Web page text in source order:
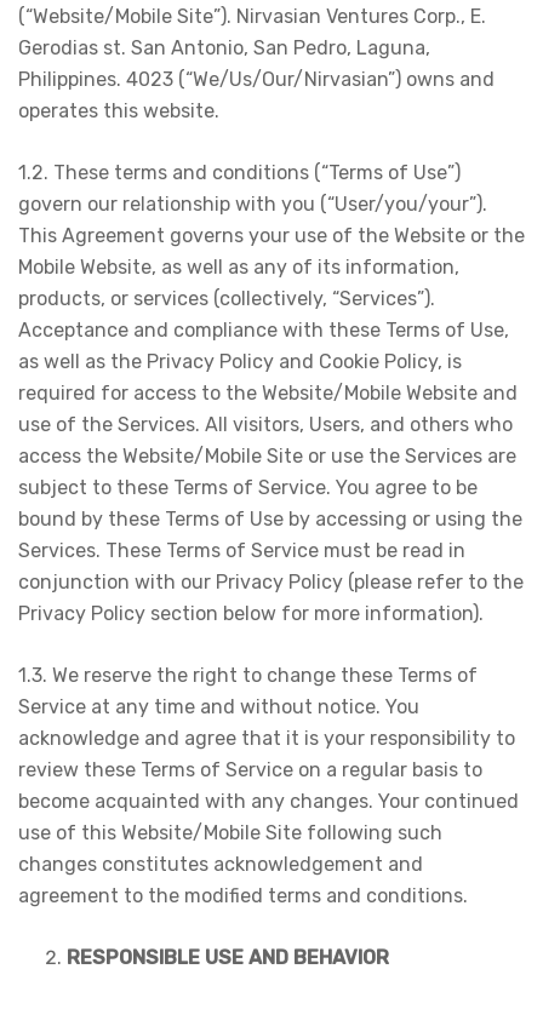
(“Website/Mobile Site”). Nirvasian Ventures Corp., E.
Gerodias st. San Antonio, San Pedro, Laguna,
Philippines. 4023 (“We/Us/Our/Nirvasian”) owns and
operates this website.
1.2. These terms and conditions (“Terms of Use”)
govern our relationship with you (“User/you/your”).
This Agreement governs your use of the Website or the
Mobile Website, as well as any of its information,
products, or services (collectively, “Services”).
Acceptance and compliance with these Terms of Use,
as well as the Privacy Policy and Cookie Policy, is
required for access to the Website/Mobile Website and
use of the Services. All visitors, Users, and others who
access the Website/Mobile Site or use the Services are
subject to these Terms of Service. You agree to be
bound by these Terms of Use by accessing or using the
Services. These Terms of Service must be read in
conjunction with our Privacy Policy (please refer to the
Privacy Policy section below for more information).
1.3. We reserve the right to change these Terms of
Service at any time and without notice. You
acknowledge and agree that it is your responsibility to
review these Terms of Service on a regular basis to
become acquainted with any changes. Your continued
use of this Website/Mobile Site following such
changes constitutes acknowledgement and
agreement to the modified terms and conditions.
RESPONSIBLE USE AND BEHAVIOR